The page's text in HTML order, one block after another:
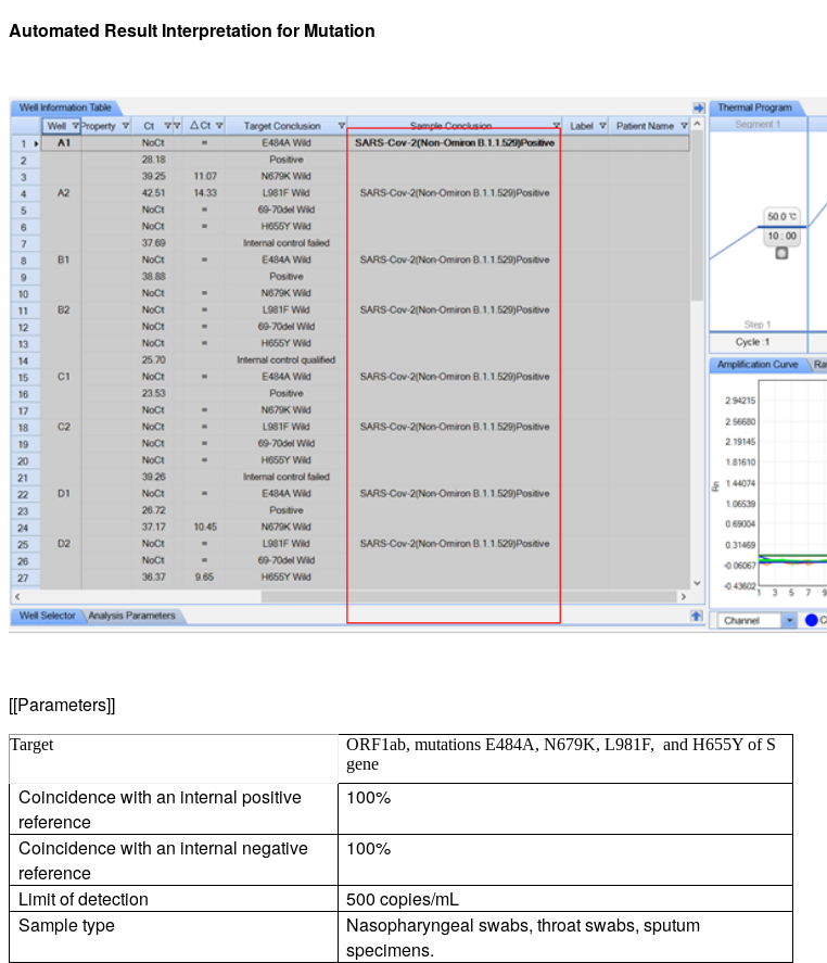
Automated Result Interpretation for Mutation
[[Parameters]]
Target
ORF1ab, mutations E484A, N679K, L981F, and H655Y of S
gene
Coincidence with an internal positive
reference
100%
Coincidence with an internal negative
reference
100%
Limit of detection
500 copies/mL
Sample type
Nasopharyngeal swabs, throat swabs, sputum
specimens.